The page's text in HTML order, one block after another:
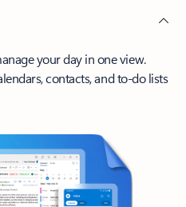
your day in one view.
contacts, and to-do lists